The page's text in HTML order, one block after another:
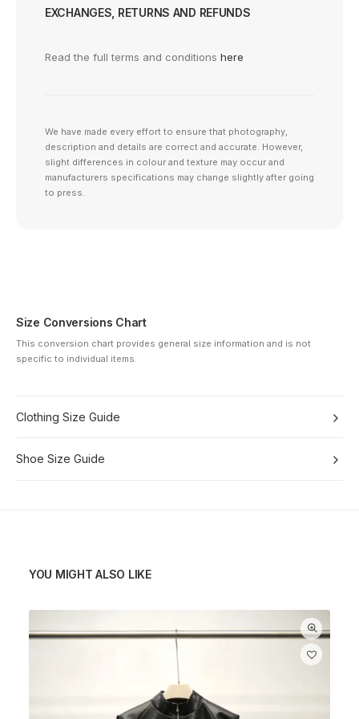
EXCHANGES, RETURNS AND REFUNDS
Read the full terms and conditions here
We have made every effort to ensure that photography,
description and details are correct and accurate. However,
slight differences in colour and texture may occur and
manufacturers specifications may change slightly after going
to press.
Size Conversions Chart
This conversion chart provides general size information and is not
specific to individual items.
Clothing Size Guide
Shoe Size Guide
YOU MIGHT ALSO LIKE